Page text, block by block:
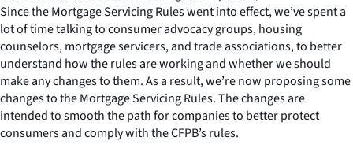
Since the Mortgage Servicing Rules went into effect, we’ve spent a
lot of time talking to consumer advocacy groups, housing
counselors, mortgage servicers, and trade associations, to better
understand how the rules are working and whether we should
make any changes to them. As a result, we’re now proposing some
changes to the Mortgage Servicing Rules. The changes are
intended to smooth the path for companies to better protect
consumers and comply with the CFPB’s rules.